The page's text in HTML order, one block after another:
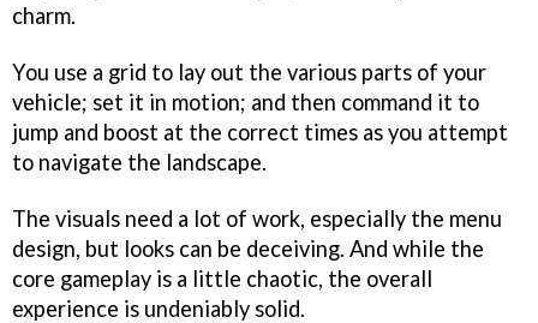
charm.
You use a grid to lay out the various parts of your
vehicle; set it in motion; and then command it to
jump and boost at the correct times as you attempt
to navigate the landscape.
The visuals need a lot of work, especially the menu
design, but looks can be deceiving. And while the
core gameplay is a little chaotic, the overall
experience is undeniably solid.